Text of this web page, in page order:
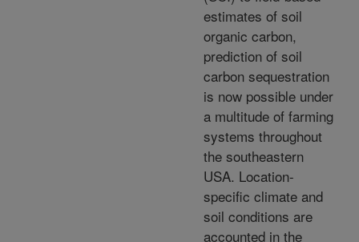
estimates of soil
organic carbon,
prediction of soil
carbon sequestration
is now possible under
a multitude of farming
systems throughout
the southeastern
USA. Location-
specific climate and
soil conditions are
accounted in the